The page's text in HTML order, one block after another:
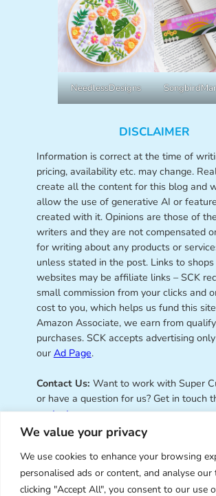
We value your privacy
We use cookies to enhance your browsing
personalised ads or content, and analyse our
clicking "Accept All", you consent to our use
NeedlessDesigns
DISCLAIMER
Information is correct at the time of
pricing, availability etc. may change.
create all the content for this blog and
allow the use of generative AI or
created with it. Opinions are those of
writers and they are not compensated
for writing about any products or
unless stated in the post. Links to
websites may be affiliate links – SCK
small commission from your clicks and
cost to you, which helps us fund this
Amazon Associate, we earn from
purchases. SCK accepts advertising
our Ad Page.
Contact Us: Want to work with Super
or have a question for us? Get in touch
contact page.
Super Cute Kawaii –